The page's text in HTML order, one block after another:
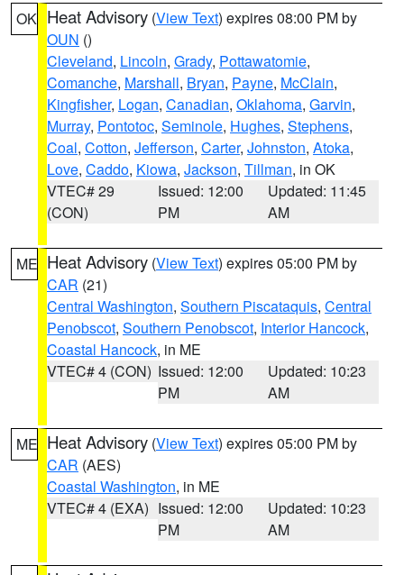
OK Heat Advisory (View Text) expires 08:00 PM by
OUN ()
Cleveland, Lincoln, Grady, Pottawatomie,
Comanche, Marshall, Bryan, Payne, McClain,
Kingfisher, Logan, Canadian, Oklahoma, Garvin,
Murray, Pontotoc, Seminole, Hughes, Stephens,
Coal, Cotton, Jefferson, Carter, Johnston, Atoka,
Love, Caddo, Kiowa, Jackson, Tillman, in OK
VTEC# 29
(CON)
Issued: 12:00
PM
Updated: 11:45
AM
ME Heat Advisory (View Text) expires 05:00 PM by
CAR (21)
Central Washington, Southern Piscataquis, Central
Penobscot, Southern Penobscot, Interior Hancock,
Coastal Hancock, in ME
VTEC# 4 (CON) Issued: 12:00
PM
Updated: 10:23
AM
ME Heat Advisory (View Text) expires 05:00 PM by
CAR (AES)
Coastal Washington, in ME
VTEC# 4 (EXA) Issued: 12:00
PM
Updated: 10:23
AM